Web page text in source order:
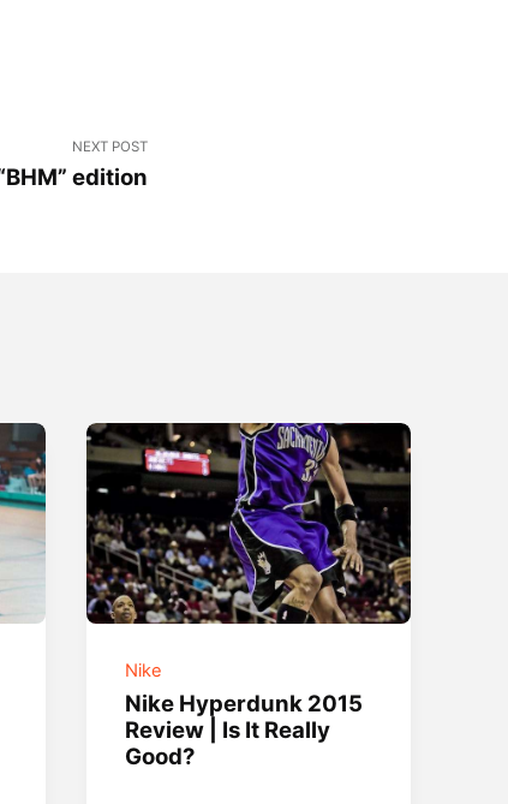
NEXT POST
edition
Nike
Nike Hyperdunk 2015
Review | Is It Really
Good?